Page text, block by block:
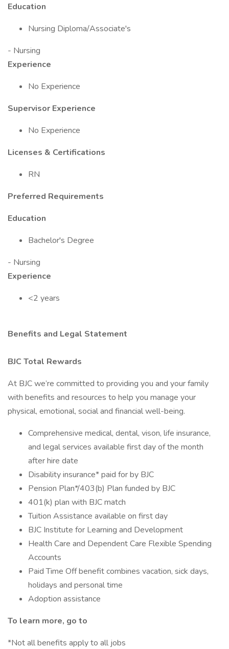
Education
Nursing Diploma/Associate's
- Nursing
Experience
No Experience
Supervisor Experience
No Experience
Licenses & Certifications
RN
Preferred Requirements
Education
Bachelor's Degree
- Nursing
Experience
<2 years
Benefits and Legal Statement
BJC Total Rewards
At BJC we’re committed to providing you and your family
with benefits and resources to help you manage your
physical, emotional, social and financial well-being.
Comprehensive medical, dental, vison, life insurance,
and legal services available first day of the month
after hire date
Disability insurance* paid for by BJC
Pension Plan*/403(b) Plan funded by BJC
401(k) plan with BJC match
Tuition Assistance available on first day
BJC Institute for Learning and Development
Health Care and Dependent Care Flexible Spending
Accounts
Paid Time Off benefit combines vacation, sick days,
holidays and personal time
Adoption assistance
To learn more, go to
*Not all benefits apply to all jobs